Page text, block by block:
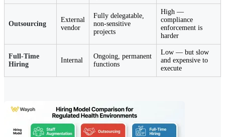
Outsourcing
External
vendor
Fully delegatable,
non-sensitive
projects
High —
compliance
enforcement is
harder
Full-Time
Hiring
Internal
Ongoing, permanent
functions
Low — but slow
and expensive to
execute